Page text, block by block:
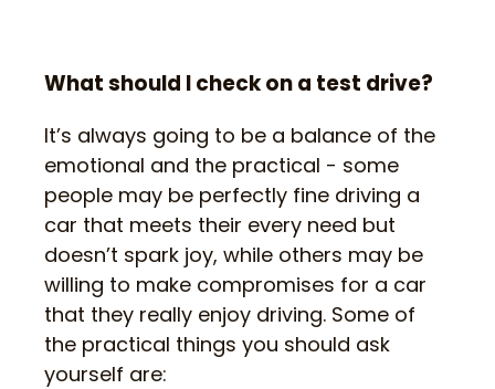
What should I check on a test drive?
It’s always going to be a balance of the
emotional and the practical - some
people may be perfectly fine driving a
car that meets their every need but
doesn’t spark joy, while others may be
willing to make compromises for a car
that they really enjoy driving. Some of
the practical things you should ask
yourself are: